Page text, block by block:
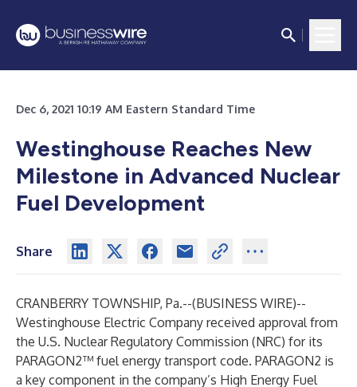
Dec 6, 2021 10:19 AM Eastern Standard Time
Westinghouse Reaches New
Milestone in Advanced Nuclear
Fuel Development
Share
CRANBERRY TOWNSHIP, Pa.--(BUSINESS WIRE)--
Westinghouse Electric Company received approval from
the U.S. Nuclear Regulatory Commission (NRC) for its
PARAGON2™ fuel energy transport code. PARAGON2 is
a key component in the company’s High Energy Fuel